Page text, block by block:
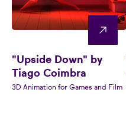
"Upside Down" by
Tiago Coimbra
3D Animation for Games and Film